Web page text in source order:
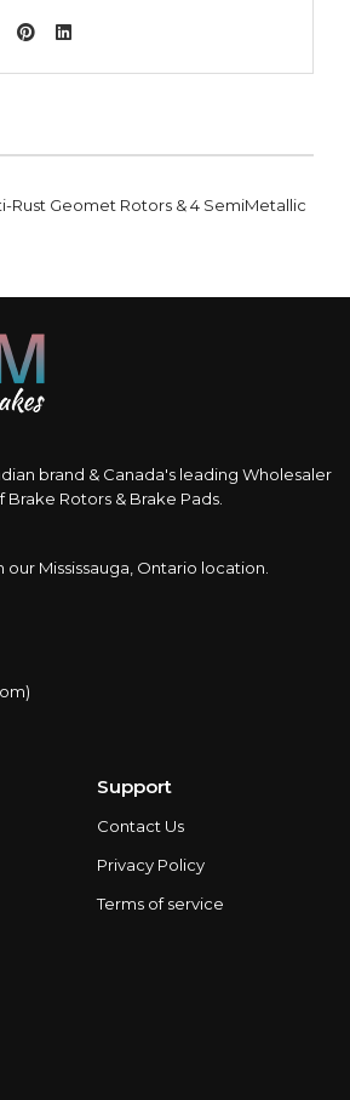
Rust Geomet Rotors & 4 SemiMetallic
brand & Canada's leading Wholesaler
Rotors & Brake Pads.
Mississauga, Ontario location.
Support
Contact Us
Privacy Policy
Terms of service